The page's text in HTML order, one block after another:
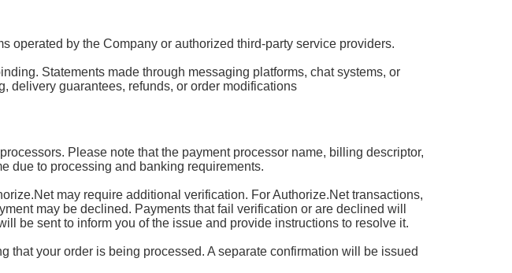
operated by the Company or authorized third-party service providers.
Statements made through messaging platforms, chat systems, or
delivery guarantees, refunds, or order modifications
Please note that the payment processor name, billing descriptor,
due to processing and banking requirements.
may require additional verification. For Authorize.Net transactions,
may be declined. Payments that fail verification or are declined will
be sent to inform you of the issue and provide instructions to resolve it.
your order is being processed. A separate confirmation will be issued